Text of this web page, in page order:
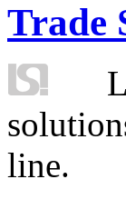
Trade
line.